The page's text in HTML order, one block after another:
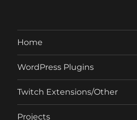
Home
WordPress Plugins
Twitch Extensions/Other
Projects